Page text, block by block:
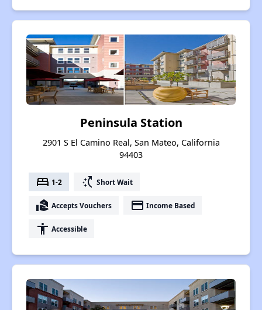
Peninsula Station
2901 S El Camino Real, San Mateo, California
94403
bed 1-2 switch_access_shortcut Short Wait
real_estate_agent Accepts Vouchers payment Income Based
accessibility Accessible